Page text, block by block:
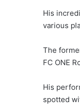
His
various
The
FC ONE
His
spotted